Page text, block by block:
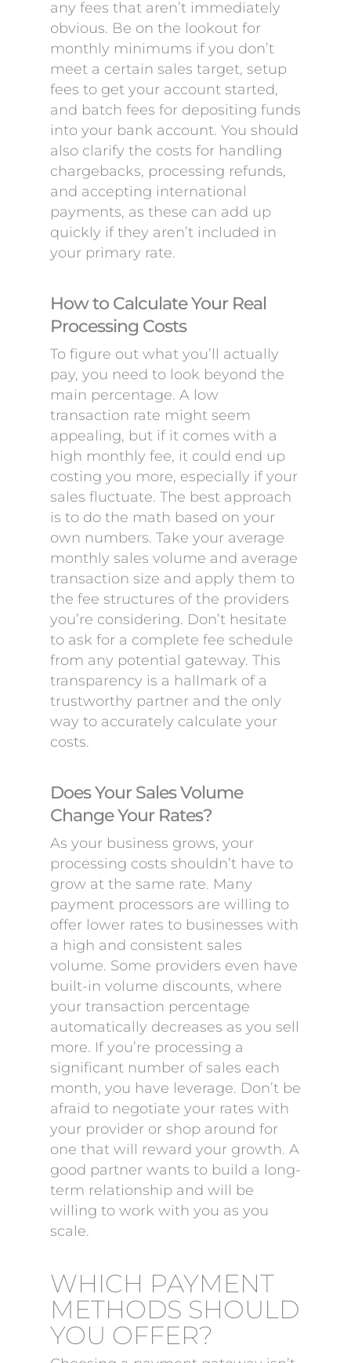
any fees that aren’t immediately
obvious. Be on the lookout for
monthly minimums if you don’t
meet a certain sales target, setup
fees to get your account started,
and batch fees for depositing funds
into your bank account. You should
also clarify the costs for handling
chargebacks, processing refunds,
and accepting international
payments, as these can add up
quickly if they aren’t included in
your primary rate.
How to Calculate Your Real
Processing Costs
To figure out what you’ll actually
pay, you need to look beyond the
main percentage. A low
transaction rate might seem
appealing, but if it comes with a
high monthly fee, it could end up
costing you more, especially if your
sales fluctuate. The best approach
is to do the math based on your
own numbers. Take your average
monthly sales volume and average
transaction size and apply them to
the fee structures of the providers
you’re considering. Don’t hesitate
to ask for a complete fee schedule
from any potential gateway. This
transparency is a hallmark of a
trustworthy partner and the only
way to accurately calculate your
costs.
Does Your Sales Volume
Change Your Rates?
As your business grows, your
processing costs shouldn’t have to
grow at the same rate. Many
payment processors are willing to
offer lower rates to businesses with
a high and consistent sales
volume. Some providers even have
built-in volume discounts, where
your transaction percentage
automatically decreases as you sell
more. If you’re processing a
significant number of sales each
month, you have leverage. Don’t be
afraid to negotiate your rates with
your provider or shop around for
one that will reward your growth. A
good partner wants to build a long-
term relationship and will be
willing to work with you as you
scale.
WHICH PAYMENT
METHODS SHOULD
YOU OFFER?